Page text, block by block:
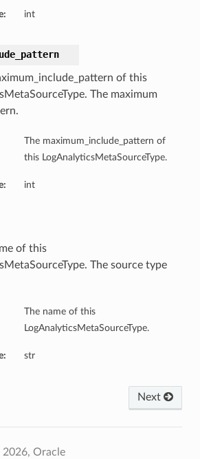
int
of this
The maximum
The maximum_include_pattern of
this LogAnalyticsMetaSourceType.
int
of this
The source type
The name of this
LogAnalyticsMetaSourceType.
str
Next
Oracle